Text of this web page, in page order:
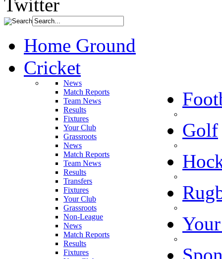
Home Ground
Cricket
News
Match Reports
Team News
Results
Fixtures
Your Club
Grassroots
News
Match Reports
Team News
Results
Transfers
Fixtures
Your Club
Grassroots
Non-League
Golf
News
Match Reports
Results
Fixtures